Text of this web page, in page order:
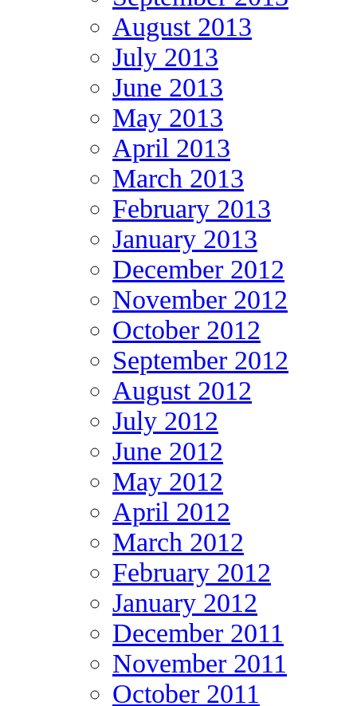
August 2013
July 2013
June 2013
May 2013
April 2013
March 2013
February 2013
January 2013
December 2012
November 2012
October 2012
September 2012
August 2012
July 2012
June 2012
May 2012
April 2012
March 2012
February 2012
January 2012
December 2011
November 2011
October 2011